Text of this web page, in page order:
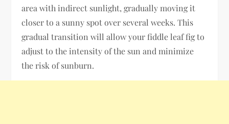
area with indirect sunlight, gradually moving it
closer to a sunny spot over several weeks. This
gradual transition will allow your fiddle leaf fig to
adjust to the intensity of the sun and minimize
the risk of sunburn.